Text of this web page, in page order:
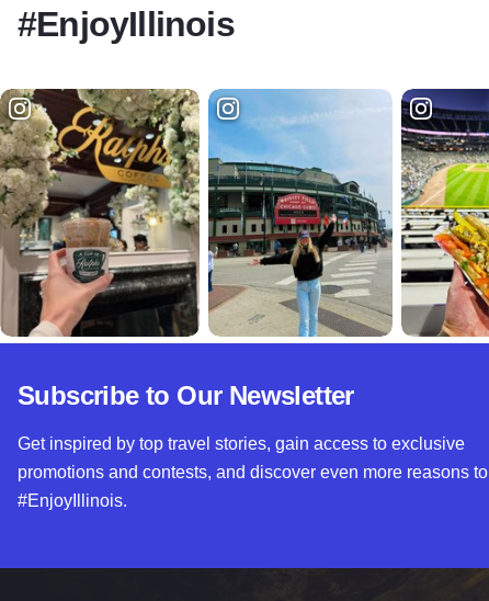
#EnjoyIllinois
Subscribe to Our Newsletter
Get inspired by top travel stories, gain access to exclusive
promotions and contests, and discover even more reasons to
#EnjoyIllinois.